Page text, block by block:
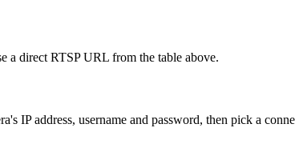
a direct RTSP URL from the table above.
IP address, username and password, then pick a